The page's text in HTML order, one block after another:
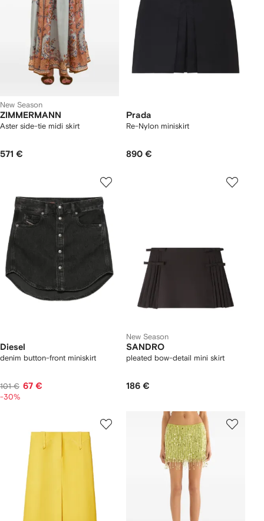
New Season
ZIMMERMANN
Aster side-tie midi skirt
571 €
Prada
Re-Nylon miniskirt
890 €
Diesel
denim button-front miniskirt
101 € 67 €
-30%
New Season
SANDRO
pleated bow-detail mini skirt
186 €